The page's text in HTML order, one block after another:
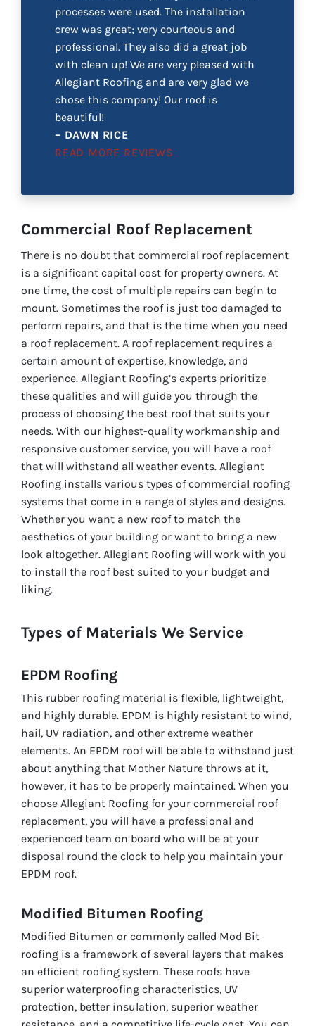
processes were used. The installation
crew was great; very courteous and
professional. They also did a great job
with clean up! We are very pleased with
Allegiant Roofing and are very glad we
chose this company! Our roof is
beautiful!
– DAWN RICE
READ MORE REVIEWS
Commercial Roof Replacement
There is no doubt that commercial roof replacement
is a significant capital cost for property owners. At
one time, the cost of multiple repairs can begin to
mount. Sometimes the roof is just too damaged to
perform repairs, and that is the time when you need
a roof replacement. A roof replacement requires a
certain amount of expertise, knowledge, and
experience. Allegiant Roofing’s experts prioritize
these qualities and will guide you through the
process of choosing the best roof that suits your
needs. With our highest-quality workmanship and
responsive customer service, you will have a roof
that will withstand all weather events. Allegiant
Roofing installs various types of commercial roofing
systems that come in a range of styles and designs.
Whether you want a new roof to match the
aesthetics of your building or want to bring a new
look altogether. Allegiant Roofing will work with you
to install the roof best suited to your budget and
liking.
Types of Materials We Service
EPDM Roofing
This rubber roofing material is flexible, lightweight,
and highly durable. EPDM is highly resistant to wind,
hail, UV radiation, and other extreme weather
elements. An EPDM roof will be able to withstand just
about anything that Mother Nature throws at it,
however, it has to be properly maintained. When you
choose Allegiant Roofing for your commercial roof
replacement, you will have a professional and
experienced team on board who will be at your
disposal round the clock to help you maintain your
EPDM roof.
Modified Bitumen Roofing
Modified Bitumen or commonly called Mod Bit
roofing is a framework of several layers that makes
an efficient roofing system. These roofs have
superior waterproofing characteristics, UV
protection, better insulation, superior weather